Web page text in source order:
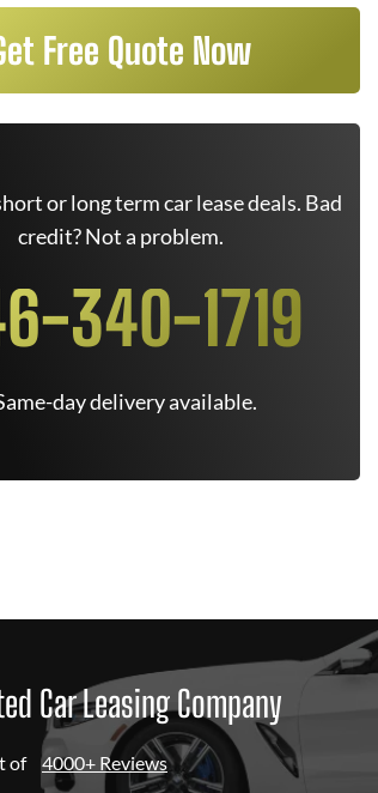
Free Quote Now
or long term car lease deals. Bad
credit? Not a problem.
340-1719
day delivery available.
Car Leasing Company
of 4000+ Reviews